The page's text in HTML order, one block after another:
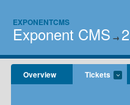
EXPONENTCMS
Exponent CMS →
Overview Tickets